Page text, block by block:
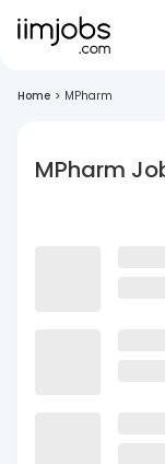
Home > MPharm
MPharm